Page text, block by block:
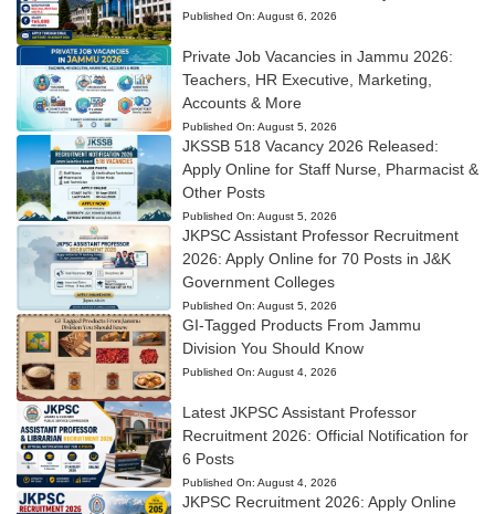
Published On: August 6, 2026
Private Job Vacancies in Jammu 2026:
Teachers, HR Executive, Marketing,
Accounts & More
Published On: August 5, 2026
JKSSB 518 Vacancy 2026 Released:
Apply Online for Staff Nurse, Pharmacist &
Other Posts
Published On: August 5, 2026
JKPSC Assistant Professor Recruitment
2026: Apply Online for 70 Posts in J&K
Government Colleges
Published On: August 5, 2026
GI-Tagged Products From Jammu
Division You Should Know
Published On: August 4, 2026
Latest JKPSC Assistant Professor
Recruitment 2026: Official Notification for
6 Posts
Published On: August 4, 2026
JKPSC Recruitment 2026: Apply Online